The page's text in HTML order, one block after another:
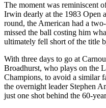
The moment was reminiscent
Irwin dearly at the 1983 Open
round, the American had a
missed the ball costing him
ultimately fell short of the title
With three days to go at
Broadhurst, who plays on the
Champions, to avoid a similar
the overnight leader Stephen
just one shot behind the 60-